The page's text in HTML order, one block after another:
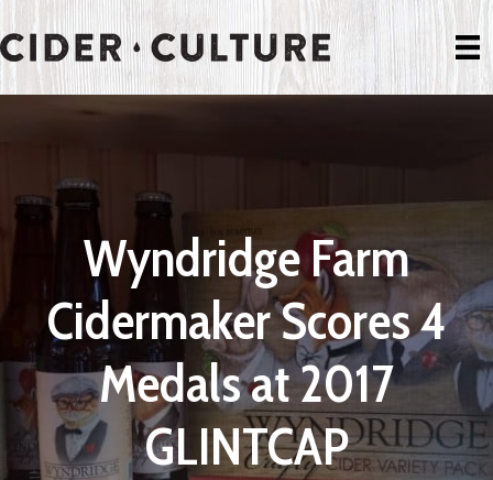
Wyndridge Farm
Cidermaker Scores 4
Medals at 2017
GLINTCAP